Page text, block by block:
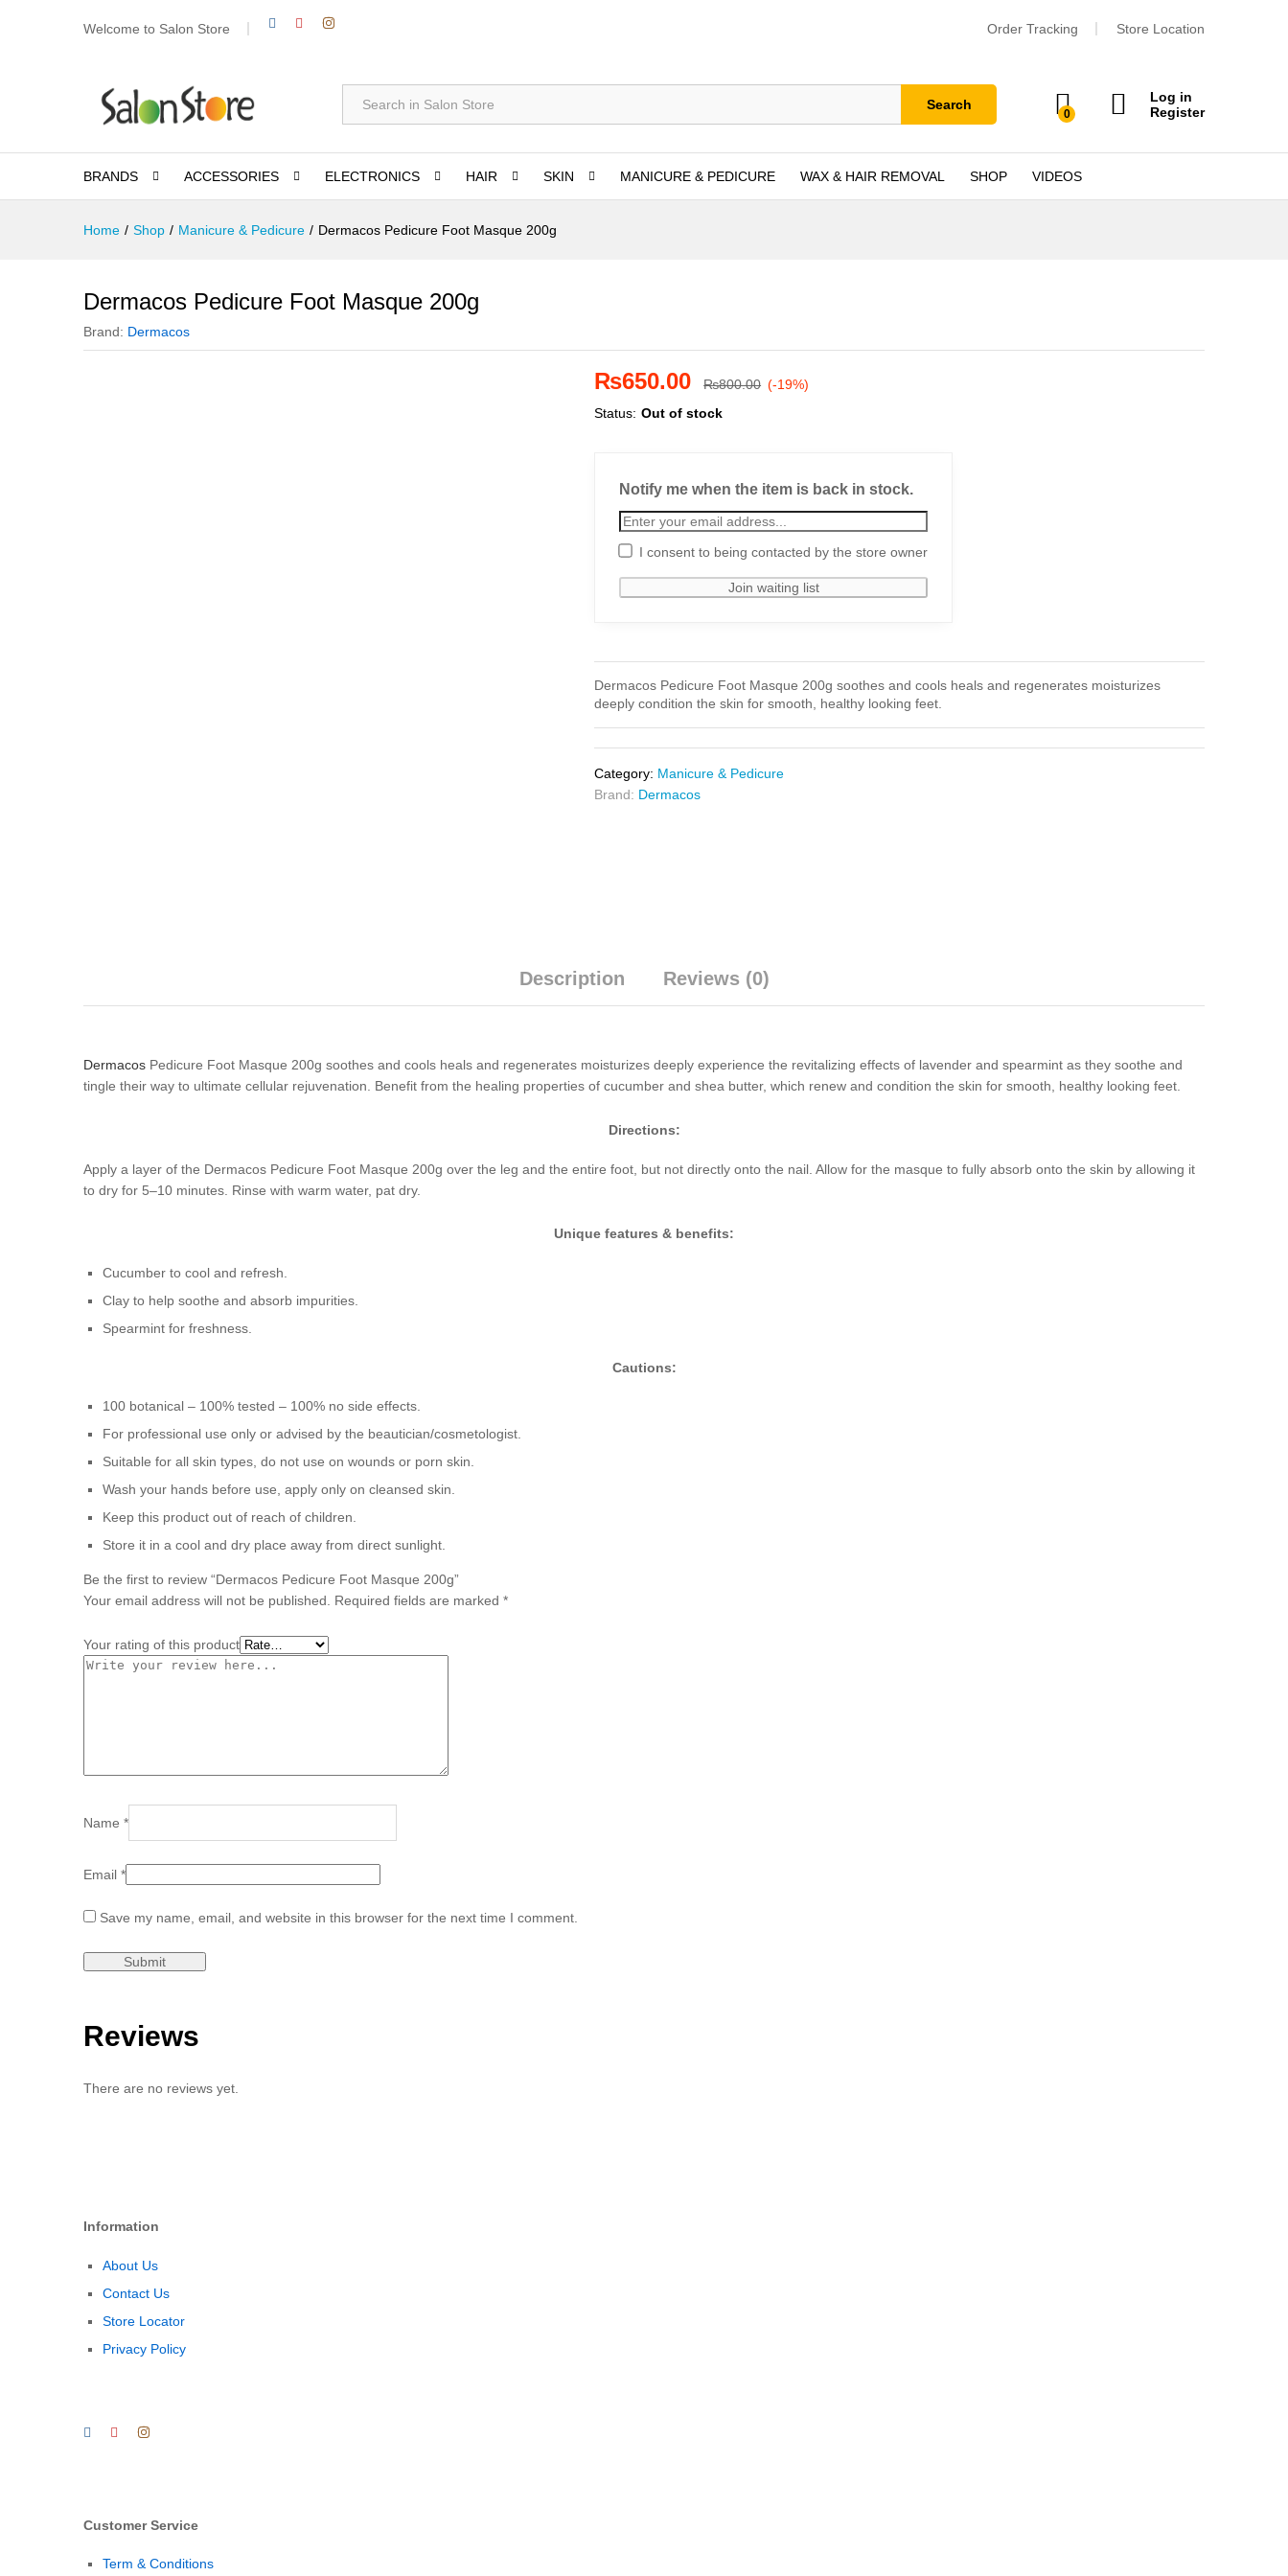
Welcome to Salon Store Order Tracking Store Location
Search
0
Log in
Register
BRANDS ACCESSORIES ELECTRONICS HAIR SKIN MANICURE & PEDICURE WAX & HAIR REMOVAL SHOP VIDEOS
Home / Shop / Manicure & Pedicure / Dermacos Pedicure Foot Masque 200g
Dermacos Pedicure Foot Masque 200g
Brand: Dermacos
₨650.00 ₨800.00 (-19%)
Status: Out of stock
Notify me when the item is back in stock.
I consent to being contacted by the store owner
Dermacos Pedicure Foot Masque 200g soothes and cools heals and regenerates moisturizes
deeply condition the skin for smooth, healthy looking feet.
Category: Manicure & Pedicure
Brand: Dermacos
Description Reviews (0)
Dermacos Pedicure Foot Masque 200g soothes and cools heals and regenerates moisturizes deeply experience the revitalizing effects of lavender and spearmint as they soothe and
tingle their way to ultimate cellular rejuvenation. Benefit from the healing properties of cucumber and shea butter, which renew and condition the skin for smooth, healthy looking feet.
Directions:
Apply a layer of the Dermacos Pedicure Foot Masque 200g over the leg and the entire foot, but not directly onto the nail. Allow for the masque to fully absorb onto the skin by allowing it
to dry for 5–10 minutes. Rinse with warm water, pat dry.
Unique features & benefits:
Cucumber to cool and refresh.
Clay to help soothe and absorb impurities.
Spearmint for freshness.
Cautions:
100 botanical – 100% tested – 100% no side effects.
For professional use only or advised by the beautician/cosmetologist.
Suitable for all skin types, do not use on wounds or porn skin.
Wash your hands before use, apply only on cleansed skin.
Keep this product out of reach of children.
Store it in a cool and dry place away from direct sunlight.
Be the first to review “Dermacos Pedicure Foot Masque 200g”
Your email address will not be published. Required fields are marked *
Your rating of this product
Name *
Email *
Save my name, email, and website in this browser for the next time I comment.
Reviews
There are no reviews yet.
Information
About Us
Contact Us
Store Locator
Privacy Policy
Customer Service
Term & Conditions